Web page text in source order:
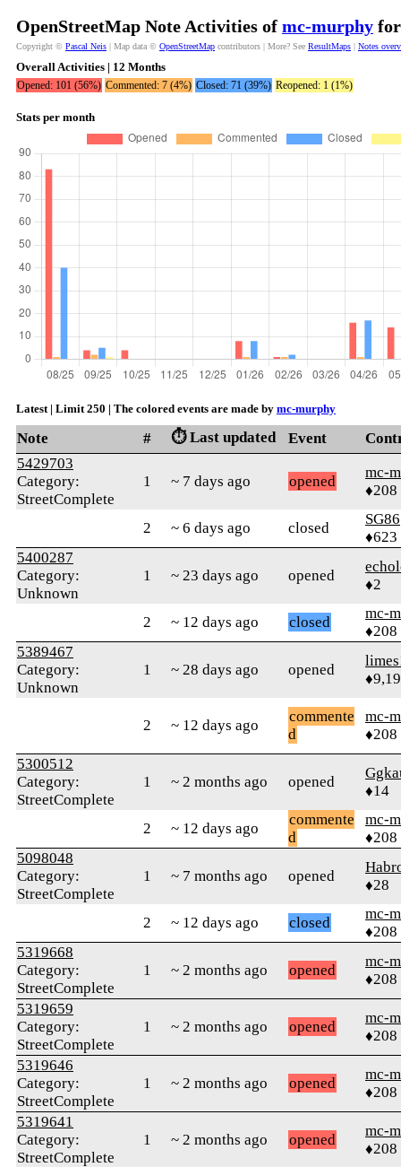
OpenStreetMap Note Activities of mc-murphy
Copyright © Pascal Neis | Map data © OpenStreetMap contributors | More? See ResultMaps | Notes
Overall Activities | 12 Months
Opened: 101 (56%) Commented: 7 (4%) Closed: 71 (39%) Reopened: 1 (1%)
Stats per month
Latest | Limit 250 | The colored events are made by mc-murphy
Note # ⏱️ Last updated Event
5429703
Category:
StreetComplete
1 ~ 7 days ago opened
mc-
♦208
2 ~ 6 days ago closed
SG86
♦623
5400287
Category:
Unknown
1 ~ 23 days ago opened
♦2
2 ~ 12 days ago closed
mc-
♦208
5389467
Category:
Unknown
1 ~ 28 days ago opened
2 ~ 12 days ago
commente
d
mc-
♦208
5300512
Category:
StreetComplete
1 ~ 2 months ago opened
♦14
2 ~ 12 days ago
commente
d
mc-
♦208
5098048
Category:
StreetComplete
1 ~ 7 months ago opened
♦28
2 ~ 12 days ago closed
mc-
♦208
5319668
Category:
StreetComplete
1 ~ 2 months ago opened
mc-
♦208
5319659
Category:
StreetComplete
1 ~ 2 months ago opened
mc-
♦208
5319646
Category:
StreetComplete
1 ~ 2 months ago opened
mc-
♦208
5319641
Category:
StreetComplete
1 ~ 2 months ago opened
mc-
♦208